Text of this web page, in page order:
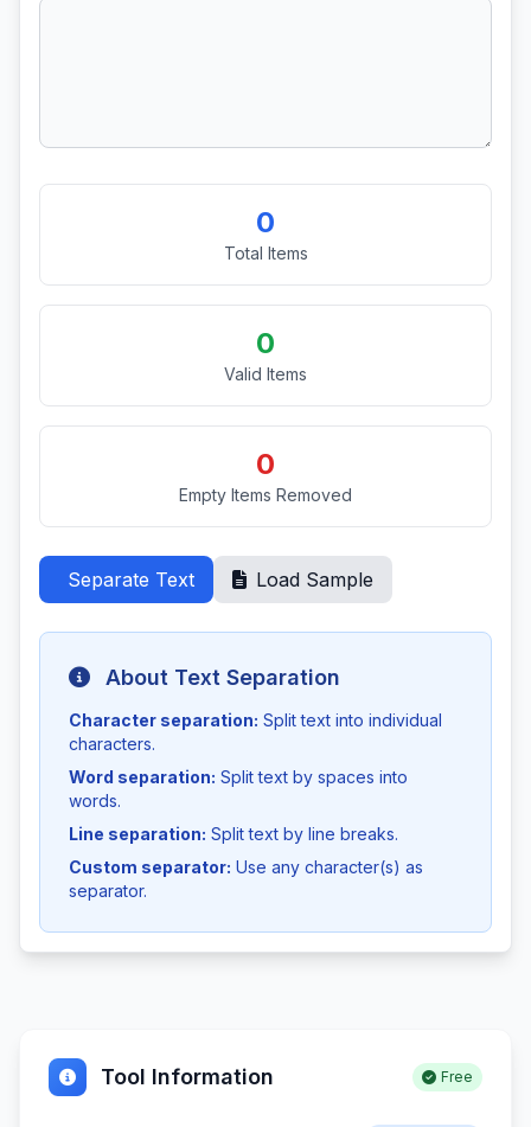
0
Total Items
0
Valid Items
0
Empty Items Removed
Separate Text Load Sample
About Text Separation
Character separation: Split text into individual
characters.
Word separation: Split text by spaces into
words.
Line separation: Split text by line breaks.
Custom separator: Use any character(s) as
separator.
Tool Information Free